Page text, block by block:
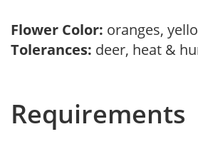
Flower Color: oranges,
Tolerances: deer, heat &
Requirements